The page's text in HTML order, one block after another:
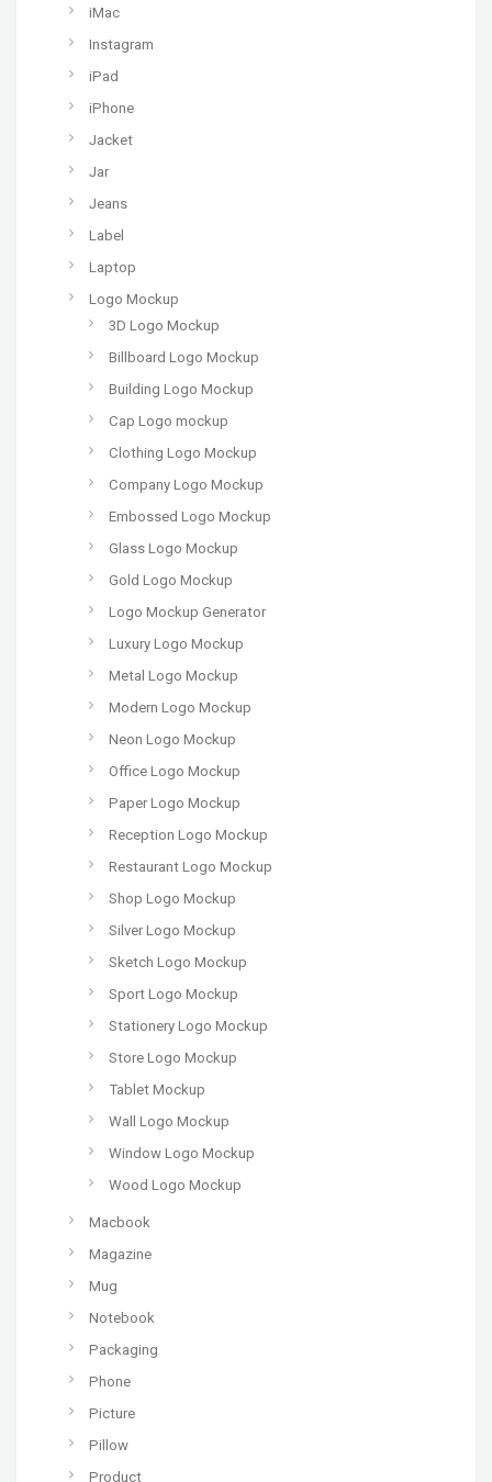
iMac
Instagram
iPad
iPhone
Jacket
Jar
Jeans
Label
Laptop
Logo Mockup
3D Logo Mockup
Billboard Logo Mockup
Building Logo Mockup
Cap Logo mockup
Clothing Logo Mockup
Company Logo Mockup
Embossed Logo Mockup
Glass Logo Mockup
Gold Logo Mockup
Logo Mockup Generator
Luxury Logo Mockup
Metal Logo Mockup
Modern Logo Mockup
Neon Logo Mockup
Office Logo Mockup
Paper Logo Mockup
Reception Logo Mockup
Restaurant Logo Mockup
Shop Logo Mockup
Silver Logo Mockup
Sketch Logo Mockup
Sport Logo Mockup
Stationery Logo Mockup
Store Logo Mockup
Tablet Mockup
Wall Logo Mockup
Window Logo Mockup
Wood Logo Mockup
Macbook
Magazine
Mug
Notebook
Packaging
Phone
Picture
Pillow
Product